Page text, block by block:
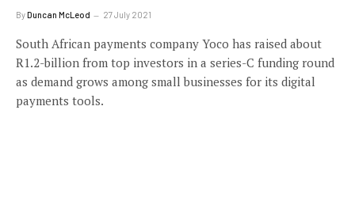
ByDuncan McLeod 27 July 2021
South African payments company Yoco has raised about
R1.2-billion from top investors in a series-C funding round
as demand grows among small businesses for its digital
payments tools.